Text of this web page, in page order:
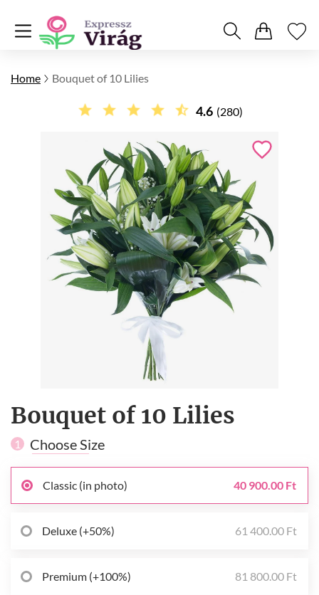
Home Bouquet of 10 Lilies
4.6 (280)
Bouquet of 10 Lilies
1 Choose Size
Classic (in photo) 40 900.00 Ft
Deluxe (+50%) 61 400.00 Ft
Premium (+100%) 81 800.00 Ft